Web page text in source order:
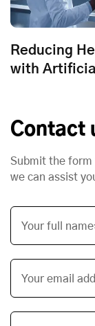
Reducing
with
Contact
Submit the form
we can assist
Your full
Your email